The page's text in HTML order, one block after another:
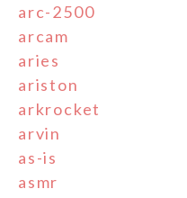
arc-2500
arcam
aries
ariston
arkrocket
arvin
as-is
asmr